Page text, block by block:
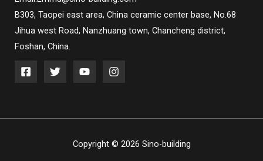
B303, Taopei east area, China ceramic center base, No.68
Jihua west Road, Nanzhuang town, Chancheng district,
Foshan, China.
Copyright © 2026 Sino-building